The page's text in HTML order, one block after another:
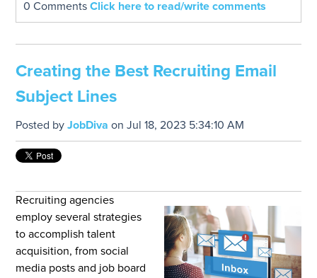
0 CommentsClick here to read/write comments
Creating the Best Recruiting Email
Subject Lines
Posted byJobDiva on Jul 18, 2023 5:34:10 AM
Recruiting agencies
employ several strategies
to accomplish talent
acquisition, from social
media posts and job board